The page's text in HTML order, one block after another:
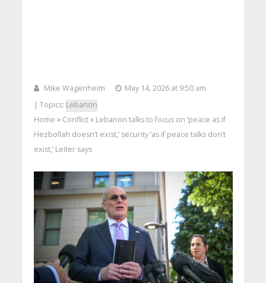
Mike Wagenheim
May 14, 2026 at 9:50 am
| Topics: Lebanon
Home > Conflict> Lebanon talks to focus on ‘peace as if
Hezbollah doesn’t exist,’ security ‘as if peace talks don’t
exist,’ Leiter says